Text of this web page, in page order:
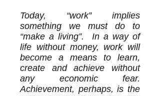
Today, “work” implies
something we must do to
“make a living”. In a way of
life without money, work will
become a means to learn,
create and achieve without
any economic fear.
Achievement, perhaps, is the